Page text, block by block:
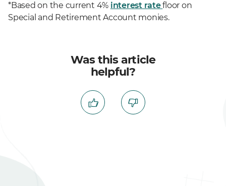
*Based on the current 4% interest ratefloor on
Special and Retirement Account monies.
Was this article
helpful?